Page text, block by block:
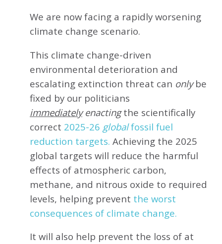
We are now facing a rapidly worsening
climate change scenario.
This climate change-driven
environmental deterioration and
escalating extinction threat can onlybe
fixed by our politicians
immediately enactingthe scientifically
correct 2025-26 globalfossil fuel
reduction targets. Achieving the 2025
global targets will reduce the harmful
effects of atmospheric carbon,
methane, and nitrous oxide to required
levels, helping prevent the worst
consequences of climate change.
It will also help prevent the loss of at